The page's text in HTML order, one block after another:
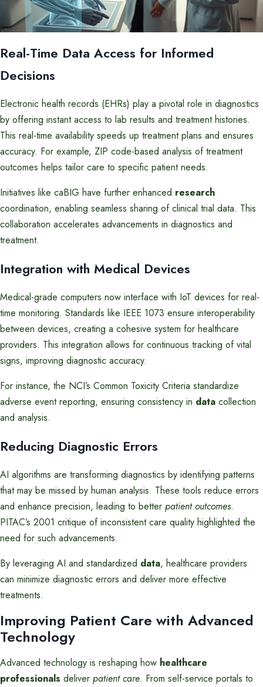
Real-Time Data Access for Informed
Decisions
Electronic health records (EHRs) play a pivotal role in diagnostics
by offering instant access to lab results and treatment histories.
This real-time availability speeds up treatment plans and ensures
accuracy. For example, ZIP code-based analysis of treatment
outcomes helps tailor care to specific patient needs.
Initiatives like caBIG have further enhanced research
coordination, enabling seamless sharing of clinical trial data. This
collaboration accelerates advancements in diagnostics and
treatment.
Integration with Medical Devices
Medical-grade computers now interface with IoT devices for real-
time monitoring. Standards like IEEE 1073 ensure interoperability
between devices, creating a cohesive system for healthcare
providers. This integration allows for continuous tracking of vital
signs, improving diagnostic accuracy.
For instance, the NCI’s Common Toxicity Criteria standardize
adverse event reporting, ensuring consistency in data collection
and analysis.
Reducing Diagnostic Errors
AI algorithms are transforming diagnostics by identifying patterns
that may be missed by human analysis. These tools reduce errors
and enhance precision, leading to better patient outcomes.
PITAC’s 2001 critique of inconsistent care quality highlighted the
need for such advancements.
By leveraging AI and standardized data, healthcare providers
can minimize diagnostic errors and deliver more effective
treatments.
Improving Patient Care with Advanced
Technology
Advanced technology is reshaping how healthcare
professionals deliver patient care. From self-service portals to